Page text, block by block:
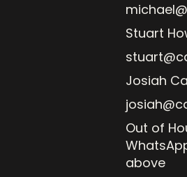
Stuart
Josiah
Out of
above